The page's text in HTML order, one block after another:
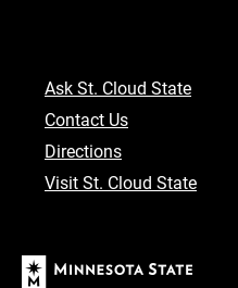
Ask St. Cloud State
Contact Us
Directions
Visit St. Cloud State